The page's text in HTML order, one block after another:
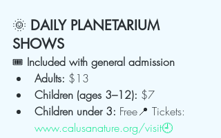
🌞 DAILY PLANETARIUM
SHOWS
🎟 Included with general admission
Adults: $13
Children (ages 3–12): $7
Children under 3: Free📍 Tickets:
www.calusanature.org/visit🕘